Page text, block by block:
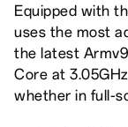
Equipped with
uses the most
the latest
Core at
whether in full-